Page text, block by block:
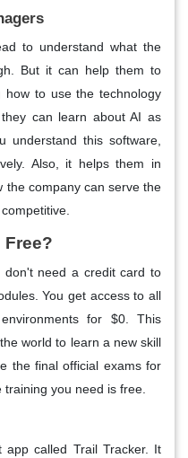
to understand what the
But it can help them to
how to use the technology
can learn about AI as
understand this software,
Also, it helps them in
the company can serve the
Free?
need a credit card to
You get access to all
for $0. This
world to learn a new skill
the final official exams for
you need is free.
called Trail Tracker. It